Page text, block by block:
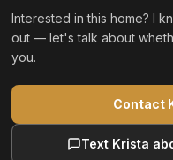
Interested in this home? I
out — let's talk about
you.
Contact
Text Krista